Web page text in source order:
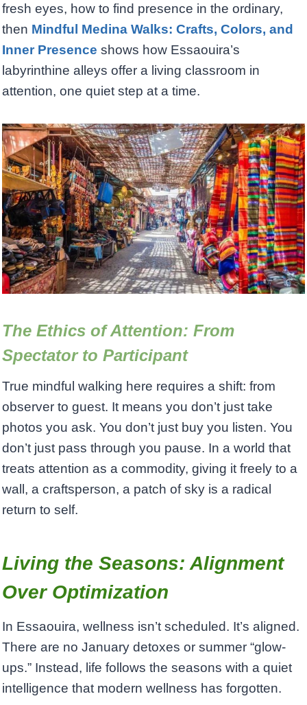
fresh eyes, how to find presence in the ordinary,
then Mindful Medina Walks: Crafts, Colors, and
Inner Presence shows how Essaouira’s
labyrinthine alleys offer a living classroom in
attention, one quiet step at a time.
The Ethics of Attention: From
Spectator to Participant
True mindful walking here requires a shift: from
observer to guest. It means you don’t just take
photos you ask. You don’t just buy you listen. You
don’t just pass through you pause. In a world that
treats attention as a commodity, giving it freely to a
wall, a craftsperson, a patch of sky is a radical
return to self.
Living the Seasons: Alignment
Over Optimization
In Essaouira, wellness isn’t scheduled. It’s aligned.
There are no January detoxes or summer “glow-
ups.” Instead, life follows the seasons with a quiet
intelligence that modern wellness has forgotten.